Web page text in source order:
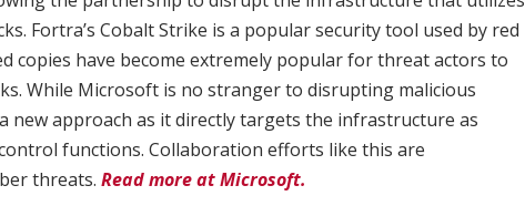
Fortra’s Cobalt Strike is a popular security tool used by red
copies have become extremely popular for threat actors to
While Microsoft is no stranger to disrupting malicious
new approach as it directly targets the infrastructure as
functions. Collaboration efforts like this are
threats. Read more at Microsoft.